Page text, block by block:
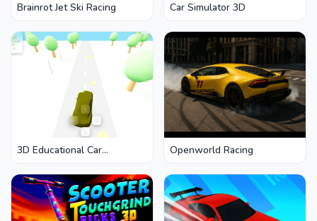
Brainrot Jet Ski Racing Car Simulator 3D
3D Educational Car
Openworld Racing